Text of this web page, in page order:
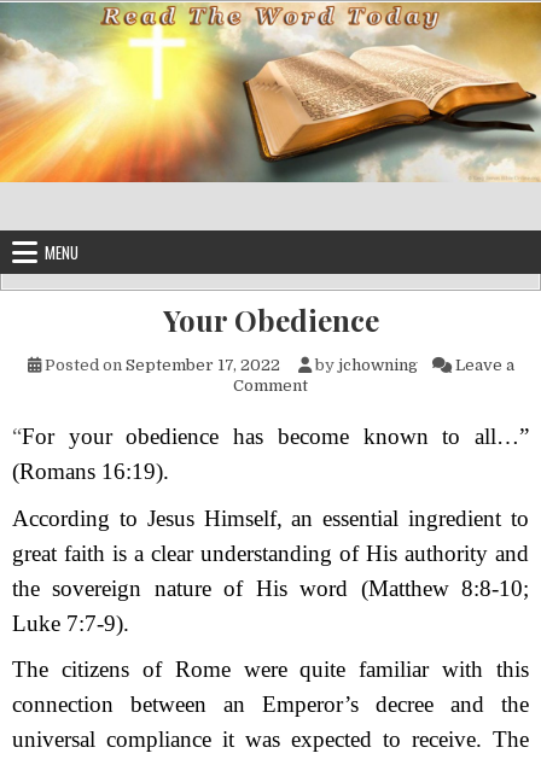
Skip to content
MENU
Your Obedience
Posted on September 17, 2022 by jchowning
Leave a
Commenton Your Obedience
“For your obedience has become known to all…”
(Romans 16:19).
According to Jesus Himself, an essential ingredient to
great faith is a clear understanding of His authority and
the sovereign nature of His word (Matthew 8:8-10;
Luke 7:7-9).
The citizens of Rome were quite familiar with this
connection between an Emperor’s de­cree and the
universal compliance it was expected to receive. The